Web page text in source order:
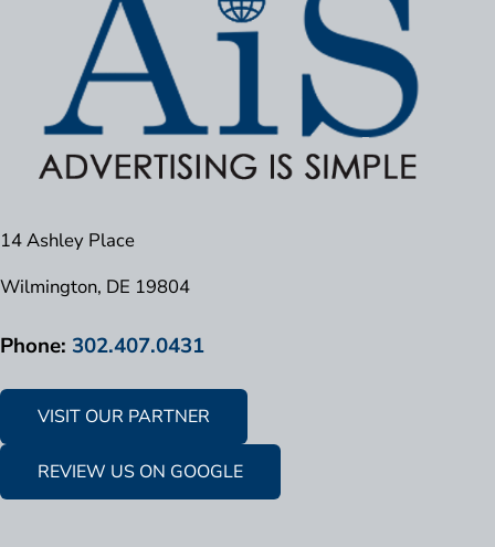
14 Ashley Place
Wilmington, DE 19804
Phone: 302.407.0431
VISIT OUR PARTNER
REVIEW US ON GOOGLE